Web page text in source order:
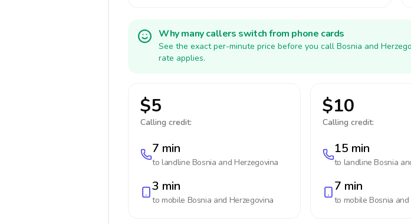
Why many callers switch from phone cards
See the exact per-minute price before you call Bosnia and
rate applies.
$5
Calling credit:
7 min
to landline Bosnia and Herzegovina
3 min
to mobile Bosnia and Herzegovina
$10
Calling credit:
15 min
to landline Bosnia
7 min
to mobile Bosnia